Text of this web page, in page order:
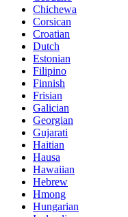
Chichewa
Corsican
Croatian
Dutch
Estonian
Filipino
Finnish
Frisian
Galician
Georgian
Gujarati
Haitian
Hausa
Hawaiian
Hebrew
Hmong
Hungarian